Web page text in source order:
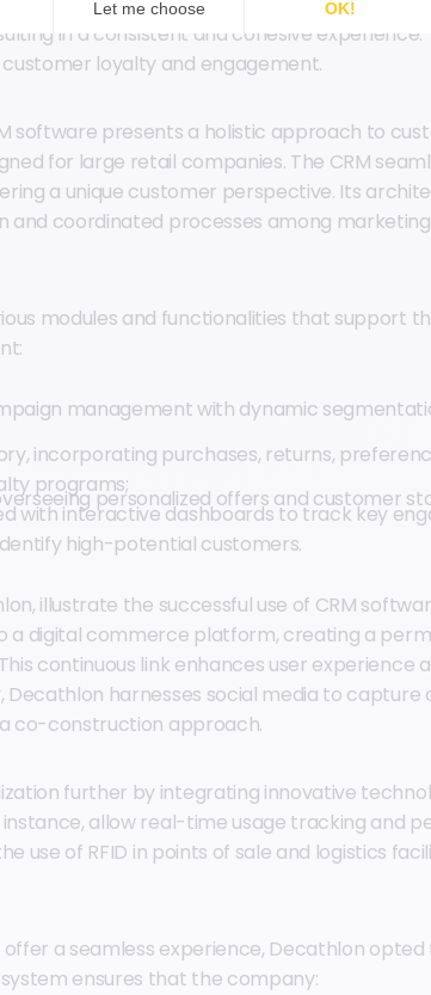
in a consistent and cohesive experience.
loyalty and engagement.
software presents a holistic approach to
for large retail companies. The CRM
a unique customer perspective. Its
and coordinated processes among
modules and functionalities that support
management with dynamic
incorporating purchases, returns,
programs;
personalized offers and customer
with interactive dashboards to track key
high-potential customers.
illustrate the successful use of CRM
a digital commerce platform, creating a
continuous link enhances user experience
Decathlon harnesses social media to capture
co-construction approach.
further by integrating innovative
allow real-time usage tracking and
use of RFID in points of sale and logistics
a seamless experience, Decathlon
system ensures that the company: